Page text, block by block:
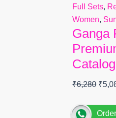
Full Sets,
Women,
Ganga
Catalog
₹6,280 ₹